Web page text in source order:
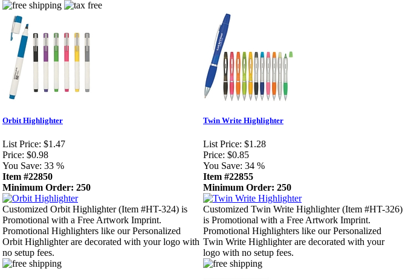
Orbit Highlighter
List Price: $1.47
Price: $0.98
You Save: 33 %
Item #22850
Minimum Order: 250
Customized Orbit Highlighter (Item #HT-324) is
Promotional with a Free Artwork Imprint.
Promotional Highlighters like our Personalized
Orbit Highlighter are decorated with your logo with
no setup fees.
Twin Write Highlighter
List Price: $1.28
Price: $0.85
You Save: 34 %
Item #22855
Minimum Order: 250
Customized Twin Write Highlighter (Item #HT-326)
is Promotional with a Free Artwork Imprint.
Promotional Highlighters like our Personalized
Twin Write Highlighter are decorated with your
logo with no setup fees.